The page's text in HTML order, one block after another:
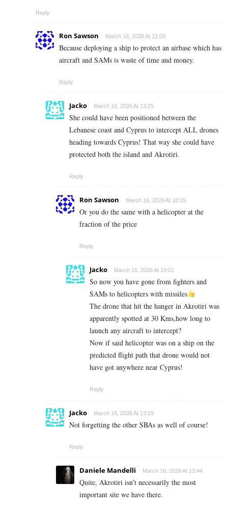
Reply
Ron Sawson March 16, 2026 At 12:09
Because deploying a ship to protect an airbase which has
aircraft and SAMs is waste of time and money.
Reply
Jacko March 16, 2026 At 13:25
She could have been positioned between the
Lebanese coast and Cyprus to intercept ALL drones
heading towards Cyprus! That way she could have
protected both the island and Akrotiri.
Reply
Ron Sawson March 16, 2026 At 18:15
Or you do the same with a helicopter at the
fraction of the price
Reply
Jacko March 16, 2026 At 19:01
So now you have gone from fighters and
SAMs to helicopters with missiles
The drone that hit the hanger in Akrotiri was
apparently spotted at 30 Kms,how long to
launch any aircraft to intercept?
Now if said helicopter was on a ship on the
predicted flight path that drone would not
have got anywhere near Cyprus!
Reply
Jacko March 16, 2026 At 13:29
Not forgetting the other SBAs as well of course!
Reply
Daniele Mandelli March 16, 2026 At 13:44
Quite, Akrotiri isn’t necessarily the most
important site we have there.